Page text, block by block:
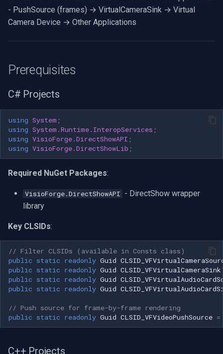
Decklink
OpenGL
Windows-Specific
Cisco
INSTAR
Arecont Vision
LG
Linksys
LTS
Create the Capture Graph
Builder hr =
IID_ICaptureGraphBuilder2,
(FAILED(hr)) goto cleanup; //
pBuild-
>SetFiltergraph(pGraph); if
(FAILED(hr)) goto cleanup; //
Create Virtual Camera Sink
CoCreateInstance(CLSID_VFVirtualCameraSink,
NULL,
CLSCTX_INPROC_SERVER,
(void**)&pSinkVideoFilter); if
(FAILED(hr)) goto cleanup; hr
= pGraph-
>AddFilter(pSinkVideoFilter,
L"VisioForge Virtual Camera
Sink - Video"); if (FAILED(hr))
Camera Sink filter for audio hr
=
NULL,
- PushSource (frames) → VirtualCameraSink → Virtual
Camera Device → Other Applications
Prerequisites
C# Projects
using System ;
using System.Runtime.InteropServices ;
using VisioForge.DirectShowAPI ;
using VisioForge.DirectShowLib ;
Required NuGet Packages:
VisioForge.DirectShowAPI - DirectShow wrapper
library
Key CLSIDs:
// Filter CLSIDs (available in Consts class)
public static readonly Guid
public static readonly Guid CLSID_VFVirtualCameraSink
public static readonly Guid
public static readonly Guid
// Push source for frame-by-frame rendering
public static readonly Guid CLSID_VFVideoPushSource =
C++ Projects